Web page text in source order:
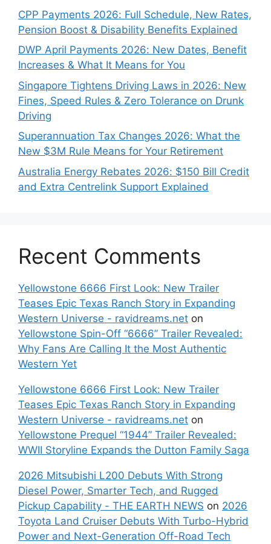
CPP Payments 2026: Full Schedule, New Rates,
Pension Boost & Disability Benefits Explained
DWP April Payments 2026: New Dates, Benefit
Increases & What It Means for You
Singapore Tightens Driving Laws in 2026: New
Fines, Speed Rules & Zero Tolerance on Drunk
Driving
Superannuation Tax Changes 2026: What the
New $3M Rule Means for Your Retirement
Australia Energy Rebates 2026: $150 Bill Credit
and Extra Centrelink Support Explained
Recent Comments
Yellowstone 6666 First Look: New Trailer
Teases Epic Texas Ranch Story in Expanding
Western Universe - ravidreams.net on
Yellowstone Spin-Off “6666” Trailer Revealed:
Why Fans Are Calling It the Most Authentic
Western Yet
Yellowstone 6666 First Look: New Trailer
Teases Epic Texas Ranch Story in Expanding
Western Universe - ravidreams.net on
Yellowstone Prequel “1944” Trailer Revealed:
WWII Storyline Expands the Dutton Family Saga
2026 Mitsubishi L200 Debuts With Strong
Diesel Power, Smarter Tech, and Rugged
Pickup Capability - THE EARTH NEWS on 2026
Toyota Land Cruiser Debuts With Turbo-Hybrid
Power and Next-Generation Off-Road Tech